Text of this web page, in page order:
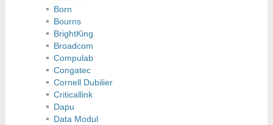
Born
Bourns
BrightKing
Broadcom
Compulab
Congatec
Cornell Dubilier
Criticallink
Dapu
Data Modul